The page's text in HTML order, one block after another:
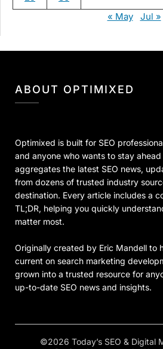
« May
Jul »
ABOUT OPTIMIXED
Optimixed is built for SEO
and anyone who wants to stay
aggregates the latest SEO news,
from dozens of trusted industry
destination. Every article includes a
TL;DR, helping you quickly
matter most.
Originally created by Eric Mandell to
current on search marketing
grown into a trusted resource for
up-to-date SEO news and insights.
©2026 Today’s SEO & Digital